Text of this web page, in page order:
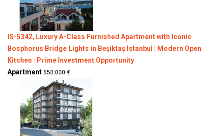
IS-5342, Luxury A-Class Furnished Apartment with Iconic
Bosphorus Bridge Lights in Beşiktaş Istanbul | Modern Open
Kitchen | Prime Investment Opportunity
Apartment 650.000 €